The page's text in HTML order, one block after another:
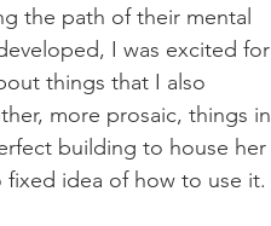
the path of their mental
I was excited for
things that I also
more prosaic, things in
building to house her
idea of how to use it.